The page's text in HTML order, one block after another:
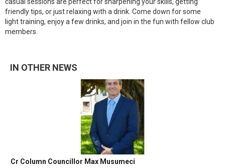
friendly tips, or just relaxing with a drink. Come down for some
light training, enjoy a few drinks, and join in the fun with fellow club
members.
IN OTHER NEWS
Cr Column Councillor Max Musumeci